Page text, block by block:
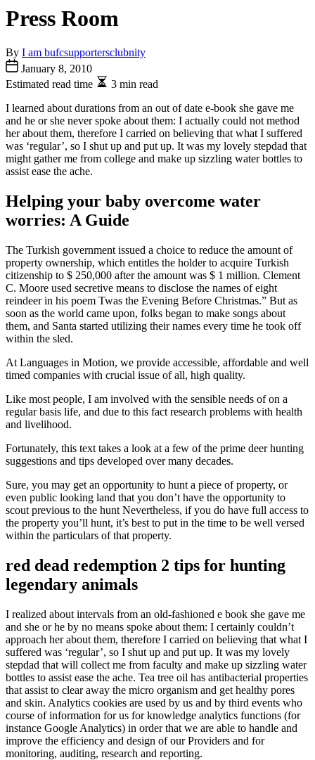
Press Room
By I am bufcsupportersclubnity
January 8, 2010
Estimated read time
3 min read
I learned about durations from an out of date e-book she gave me
and he or she never spoke about them: I actually could not method
her about them, therefore I carried on believing that what I suffered
was ‘regular’, so I shut up and put up. It was my lovely stepdad that
might gather me from college and make up sizzling water bottles to
assist ease the ache.
Helping your baby overcome water
worries: A Guide
The Turkish government issued a choice to reduce the amount of
property ownership, which entitles the holder to acquire Turkish
citizenship to $ 250,000 after the amount was $ 1 million. Clement
C. Moore used secretive means to disclose the names of eight
reindeer in his poem Twas the Evening Before Christmas.” But as
soon as the world came upon, folks began to make songs about
them, and Santa started utilizing their names every time he took off
within the sled.
At Languages in Motion, we provide accessible, affordable and well
timed companies with crucial issue of all, high quality.
Like most people, I am involved with the sensible needs of on a
regular basis life, and due to this fact research problems with health
and livelihood.
Fortunately, this text takes a look at a few of the prime deer hunting
suggestions and tips developed over many decades.
Sure, you may get an opportunity to hunt a piece of property, or
even public looking land that you don’t have the opportunity to
scout previous to the hunt Nevertheless, if you do have full access to
the property you’ll hunt, it’s best to put in the time to be well versed
within the particulars of that property.
red dead redemption 2 tips for hunting
legendary animals
I realized about intervals from an old-fashioned e book she gave me
and she or he by no means spoke about them: I certainly couldn’t
approach her about them, therefore I carried on believing that what I
suffered was ‘regular’, so I shut up and put up. It was my lovely
stepdad that will collect me from faculty and make up sizzling water
bottles to assist ease the ache. Tea tree oil has antibacterial properties
that assist to clear away the micro organism and get healthy pores
and skin. Analytics cookies are used by us and by third events who
course of information for us for knowledge analytics functions (for
instance Google Analytics) in order that we are able to handle and
improve the efficiency and design of our Providers and for
monitoring, auditing, research and reporting.